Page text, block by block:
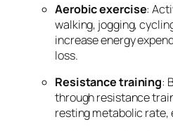
Aerobic exercise:
walking, jogging,
increase energy
loss.
Resistance training:
through resistance
resting metabolic rate,